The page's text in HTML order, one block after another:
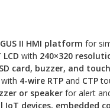
II HMI platform for
with 240×320
SD card, buzzer, and
4-wire RTP and CTP
or speaker for alert
IoT devices, embedded